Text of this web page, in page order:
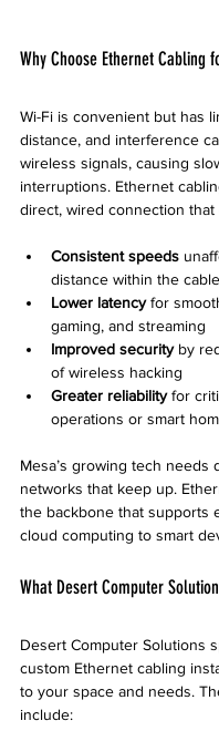
Why Choose Ethernet Cabling
Wi-Fi is convenient but has
distance, and interference
wireless signals, causing
interruptions. Ethernet
direct, wired connection that
Consistent speeds
distance within the
Lower latency for
gaming, and streaming
Improved security by
of wireless hacking
Greater reliability for
operations or smart
Mesa’s growing tech needs
networks that keep up.
the backbone that supports
cloud computing to smart
What Desert Computer
Desert Computer Solutions
custom Ethernet cabling
to your space and needs.
include: